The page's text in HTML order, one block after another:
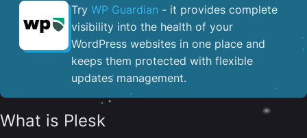
Try WP Guardian - it provides complete
visibility into the health of your
WordPress websites in one place and
keeps them protected with flexible
updates management.
What is Plesk